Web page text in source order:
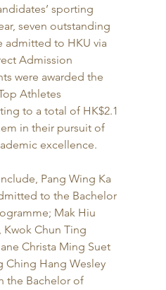
sporting
seven outstanding
admitted to HKU via
Admission
were awarded the
Athletes
to a total of HK$2.1
in their pursuit of
excellence.
Pang Wing Ka
to the Bachelor
Mak Hiu
Kwok Chun Ting
Christa Ming Suet
Ching Hang Wesley
the Bachelor of